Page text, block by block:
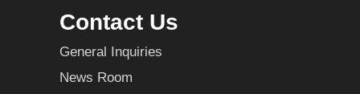
Contact Us
General Inquiries
News Room